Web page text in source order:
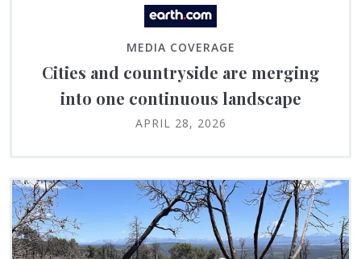
MEDIA COVERAGE
Cities and countryside are merging
into one continuous landscape
APRIL 28, 2026